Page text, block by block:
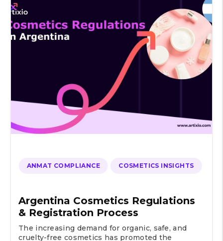
ANMAT COMPLIANCE COSMETICS INSIGHTS
Argentina Cosmetics Regulations
& Registration Process
The increasing demand for organic, safe, and
cruelty-free cosmetics has promoted the